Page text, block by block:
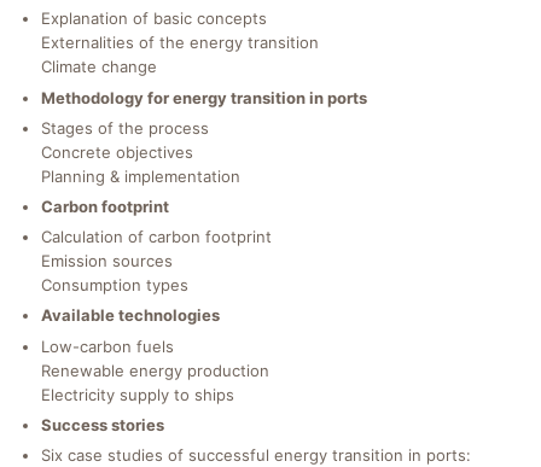
Explanation of basic concepts
Externalities of the energy transition
Climate change
Methodology for energy transition in ports
Stages of the process
Concrete objectives
Planning & implementation
Carbon footprint
Calculation of carbon footprint
Emission sources
Consumption types
Available technologies
Low-carbon fuels
Renewable energy production
Electricity supply to ships
Success stories
Six case studies of successful energy transition in ports: